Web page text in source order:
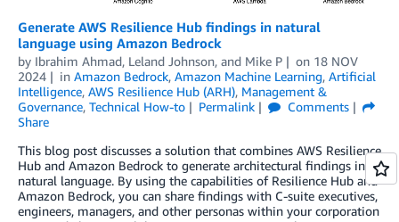
Generate AWS Resilience Hub findings in natural
language using Amazon Bedrock
by Ibrahim Ahmad, Leland Johnson, and Mike P on 18 NOV
2024
in Amazon Bedrock, Amazon Machine Learning, Artificial
Intelligence, AWS Resilience Hub (ARH), Management &
Governance, Technical How-to Permalink
Comments
Share
This blog post discusses a solution that combines AWS Resilience
Hub and Amazon Bedrock to generate architectural findings in
natural language. By using the capabilities of Resilience Hub and
Amazon Bedrock, you can share findings with C-suite executives,
engineers, managers, and other personas within your corporation